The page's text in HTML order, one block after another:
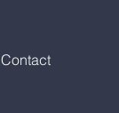
Contact